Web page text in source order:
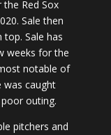
Red Sox
Sale then
Sale has
weeks for the
notable of
was caught
outing.
pitchers and